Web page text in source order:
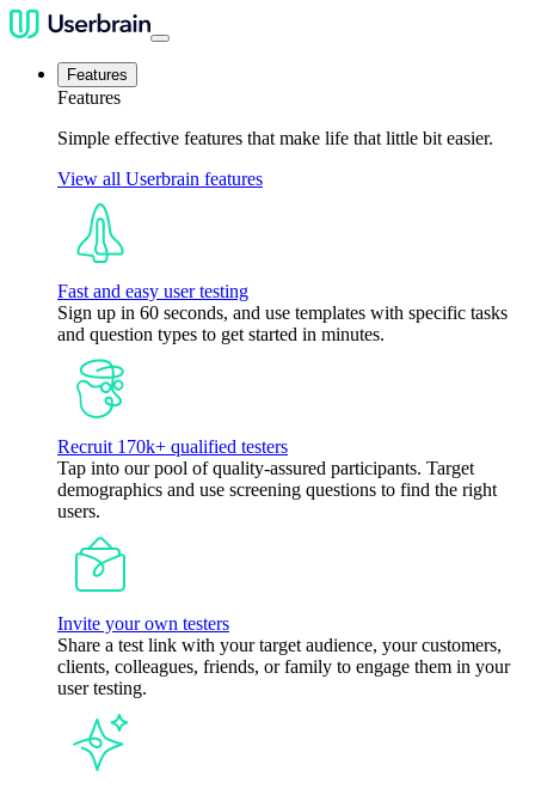
Features
Features
Simple effective features that make life that little bit easier.
View all Userbrain features
Fast and easy user testing
Sign up in 60 seconds, and use templates with specific tasks
and question types to get started in minutes.
Recruit 170k+ qualified testers
Tap into our pool of quality-assured participants. Target
demographics and use screening questions to find the right
users.
Invite your own testers
Share a test link with your target audience, your customers,
clients, colleagues, friends, or family to engage them in your
user testing.